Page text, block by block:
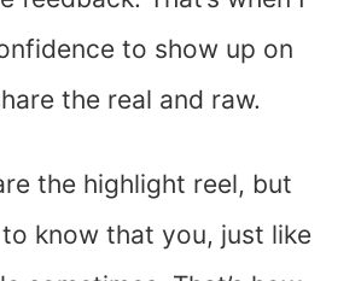
to show up on
the real and raw.
the highlight reel, but
know that you, just like